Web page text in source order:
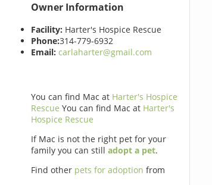
Owner Information
Facility: Harter's Hospice Rescue
Phone:314-779-6932
Email: carlaharter@gmail.com
You can find Mac at Harter's Hospice
Rescue You can find Mac at Harter's
Hospice Rescue
If Mac is not the right pet for your
family you can still adopt a pet.
Find other pets for adoption from